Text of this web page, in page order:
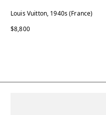
Louis Vuitton, 1940s (France)
$8,800